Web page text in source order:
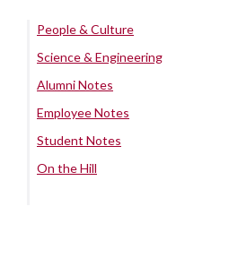
People & Culture
Science & Engineering
Alumni Notes
Employee Notes
Student Notes
On the Hill